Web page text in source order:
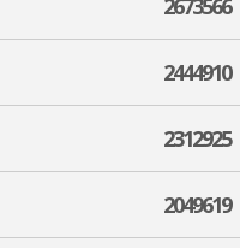
2673566
2444910
2312925
2049619